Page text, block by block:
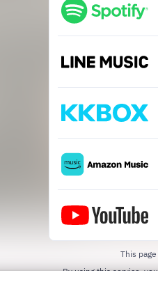
This
By using this service,